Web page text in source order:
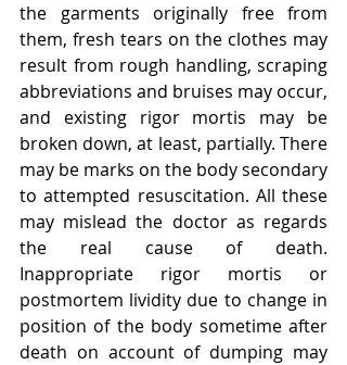
the garments originally free from
them, fresh tears on the clothes may
result from rough handling, scraping
abbreviations and bruises may occur,
and existing rigor mortis may be
broken down, at least, partially. There
may be marks on the body secondary
to attempted resuscitation. All these
may mislead the doctor as regards
the real cause of death.
Inappropriate rigor mortis or
postmortem lividity due to change in
position of the body sometime after
death on account of dumping may